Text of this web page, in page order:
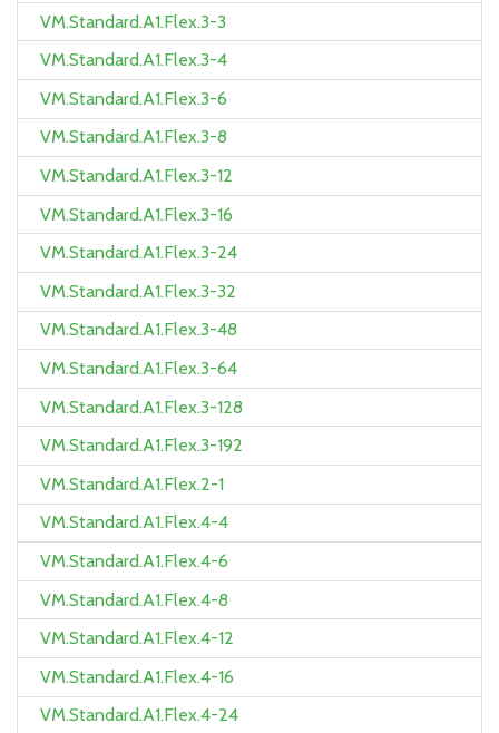
VM.Standard.A1.Flex.3-3
VM.Standard.A1.Flex.3-4
VM.Standard.A1.Flex.3-6
VM.Standard.A1.Flex.3-8
VM.Standard.A1.Flex.3-12
VM.Standard.A1.Flex.3-16
VM.Standard.A1.Flex.3-24
VM.Standard.A1.Flex.3-32
VM.Standard.A1.Flex.3-48
VM.Standard.A1.Flex.3-64
VM.Standard.A1.Flex.3-128
VM.Standard.A1.Flex.3-192
VM.Standard.A1.Flex.2-1
VM.Standard.A1.Flex.4-4
VM.Standard.A1.Flex.4-6
VM.Standard.A1.Flex.4-8
VM.Standard.A1.Flex.4-12
VM.Standard.A1.Flex.4-16
VM.Standard.A1.Flex.4-24